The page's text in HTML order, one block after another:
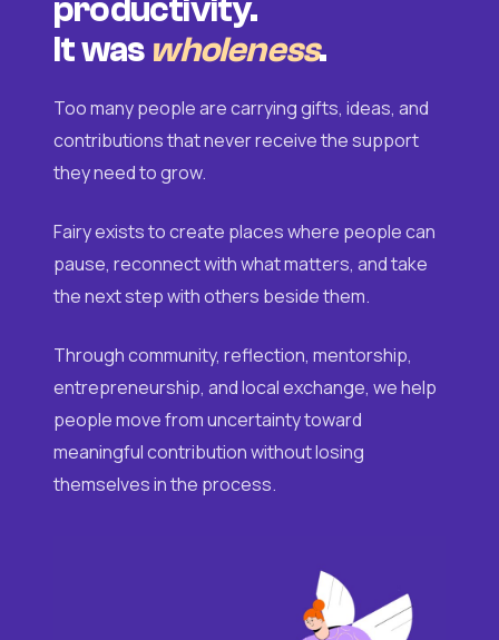
productivity.
It was wholeness.
Too many people are carrying gifts, ideas, and
contributions that never receive the support
they need to grow.
Fairy exists to create places where people can
pause, reconnect with what matters, and take
the next step with others beside them.
Through community, reflection, mentorship,
entrepreneurship, and local exchange, we help
people move from uncertainty toward
meaningful contribution without losing
themselves in the process.